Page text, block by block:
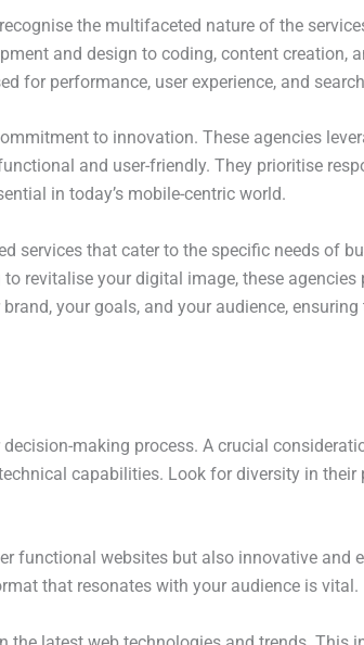
the multifaceted nature of the
and design to coding, content creation,
for performance, user experience, and
to innovation. These agencies
and user-friendly. They prioritise
in today’s mobile-centric world.
services that cater to the specific needs of
revitalise your digital image, these
your goals, and your audience,
making process. A crucial
capabilities. Look for diversity in
functional websites but also innovative and
that resonates with your audience is vital.